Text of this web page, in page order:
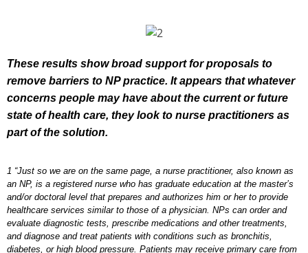
These results show broad support for proposals to
remove barriers to NP practice. It appears that whatever
concerns people may have about the current or future
state of health care, they look to nurse practitioners as
part of the solution.
1 “Just so we are on the same page, a nurse practitioner, also known as
an NP, is a registered nurse who has graduate education at the master’s
and/or doctoral level that prepares and authorizes him or her to provide
healthcare services similar to those of a physician. NPs can order and
evaluate diagnostic tests, prescribe medications and other treatments,
and diagnose and treat patients with conditions such as bronchitis,
diabetes, or high blood pressure. Patients may receive primary care from